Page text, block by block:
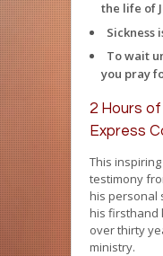
the life of
Sickness
To wait
you pray
2 Hours
Express
This
testimony
his personal
his firsthand
over thirty
ministry.